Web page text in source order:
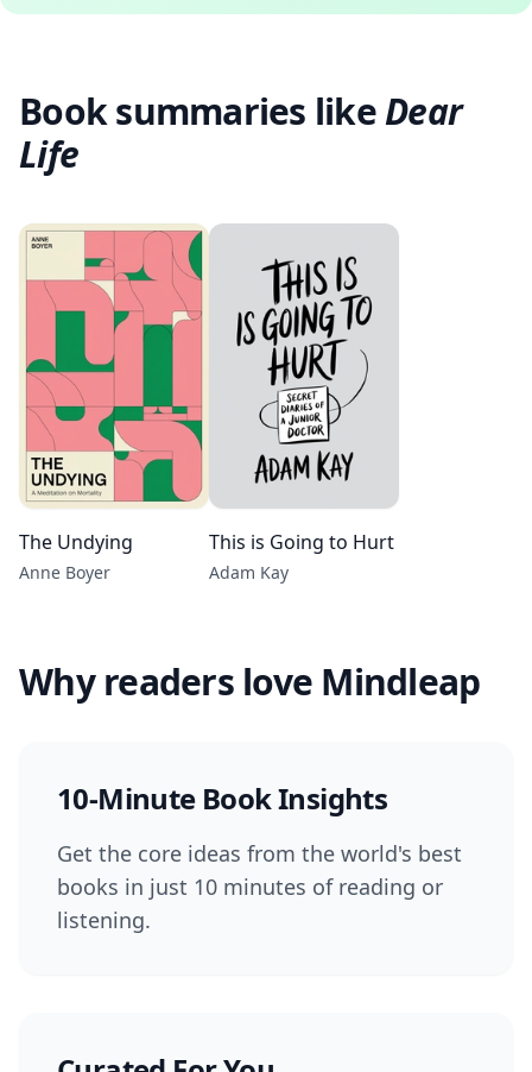
Book summaries likeDear
Life
The Undying
Anne Boyer
This is Going to Hurt
Adam Kay
Why readers love Mindleap
10-Minute Book Insights
Get the core ideas from the world's best
books in just 10 minutes of reading or
listening.